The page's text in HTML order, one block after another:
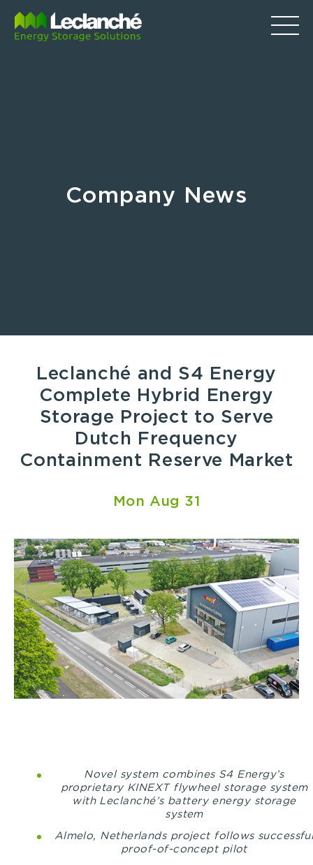
Company News
Leclanché and S4 Energy
Complete Hybrid Energy
Storage Project to Serve
Dutch Frequency
Containment Reserve Market
Mon Aug 31
Novel system combines S4 Energy’s
proprietary KINEXT flywheel storage system
with Leclanché’s battery energy storage
system
Almelo, Netherlands project follows
proof-of-concept pilot